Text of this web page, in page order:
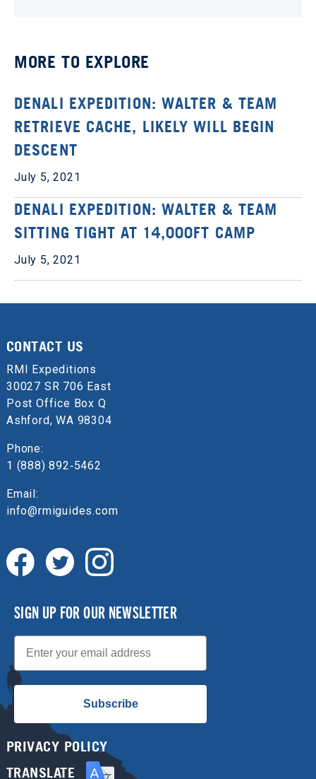
MORE TO EXPLORE
DENALI EXPEDITION: WALTER & TEAM
RETRIEVE CACHE, LIKELY WILL BEGIN
DESCENT
July 5, 2021
DENALI EXPEDITION: WALTER & TEAM
SITTING TIGHT AT 14,000FT CAMP
July 5, 2021
CONTACT US
RMI Expeditions
30027 SR 706 East
Post Office Box Q
Ashford, WA 98304
Phone:
1 (888) 892‑5462
Email:
info@rmiguides.com
SIGN UP FOR OUR NEWSLETTER
Email
Subscribe
PRIVACY POLICY
TRANSLATE